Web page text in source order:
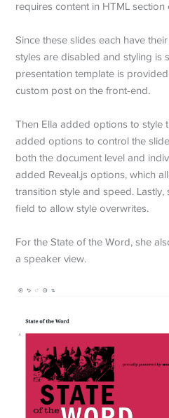
requires content in HTML section
Since these slides each have
styles are disabled and styling is
presentation template is
custom post on the front-end.
Then Ella added options to style
added options to control the
both the document level and
added Reveal.js options, which
transition style and speed.
field to allow style overwrites.
For the State of the Word, she
a speaker view.